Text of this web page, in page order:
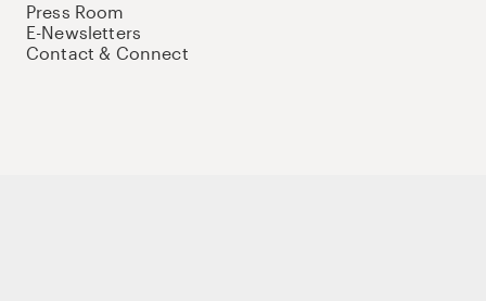
Press Room
E-Newsletters
Contact & Connect